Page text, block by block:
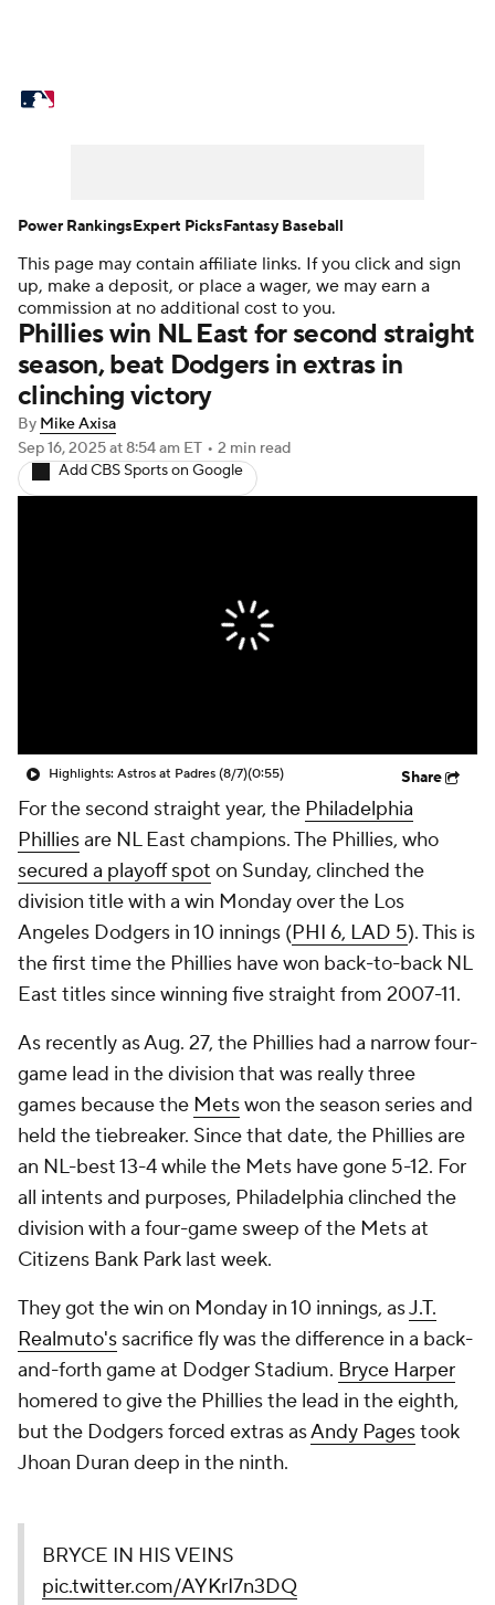
Power Rankings Probable Pitchers
Two-Start Pitchers Players
Transactions MLB Betting Fantasy
Injuries
This page may contain affiliate links. If you click and sign
up, make a deposit, or place a wager, we may earn a
commission at no additional cost to you.
Phillies win NL East for second straight
season, beat Dodgers in extras in
clinching victory
By Mike Axisa
Sep 16, 2025at 8:54 am ET • 2 min read
Add CBS Sports on Google
Highlights: Astros at Padres (8/7)(0:55) Share
For the second straight year, the Philadelphia
Philliesare NL East champions. The Phillies, who
secured a playoff spot on Sunday, clinched the
division title with a win Monday over the Los
Angeles Dodgers in 10 innings (PHI 6, LAD 5). This is
the first time the Phillies have won back-to-back NL
East titles since winning five straight from 2007-11.
As recently as Aug. 27, the Phillies had a narrow four-
game lead in the division that was really three
games because the Metswon the season series and
held the tiebreaker. Since that date, the Phillies are
an NL-best 13-4 while the Mets have gone 5-12. For
all intents and purposes, Philadelphia clinched the
division with a four-game sweep of the Mets at
Citizens Bank Park last week.
They got the win on Monday in 10 innings, asJ.T.
Realmuto's sacrifice fly was the difference in a back-
and-forth game at Dodger Stadium. Bryce Harper
homered to give the Phillies the lead in the eighth,
but the Dodgers forced extras asAndy Pagestook
Jhoan Duran deep in the ninth.
BRYCE IN HIS VEINS
pic.twitter.com/AYKrI7n3DQ
Power RankingsExpert PicksFantasy Baseball